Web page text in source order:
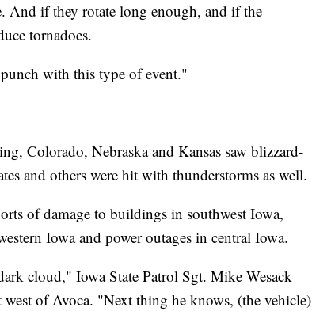
And if they rotate long enough, and if the
tornadoes.
with this type of event."
Colorado, Nebraska and Kansas saw blizzard-
and others were hit with thunderstorms as well.
of damage to buildings in southwest Iowa,
Iowa and power outages in central Iowa.
cloud," Iowa State Patrol Sgt. Mike Wesack
of Avoca. "Next thing he knows, (the vehicle)